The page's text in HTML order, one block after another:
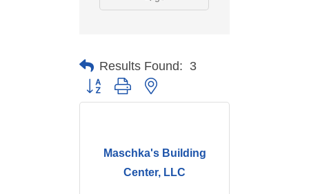
Results Found: 3
Button group with nested dropdown
Maschka's Building
Center, LLC